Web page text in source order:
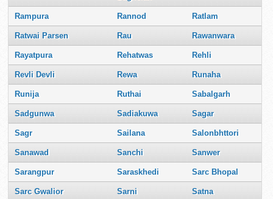
Rampura Rannod Ratlam
Ratwai Parsen Rau Rawanwara
Rayatpura Rehatwas Rehli
Revli Devli Rewa Runaha
Runija Ruthai Sabalgarh
Sadgunwa Sadiakuwa Sagar
Sagr Sailana Salonbhttori
Sanawad Sanchi Sanwer
Sarangpur Saraskhedi Sarc Bhopal
Sarc Gwalior Sarni Satna